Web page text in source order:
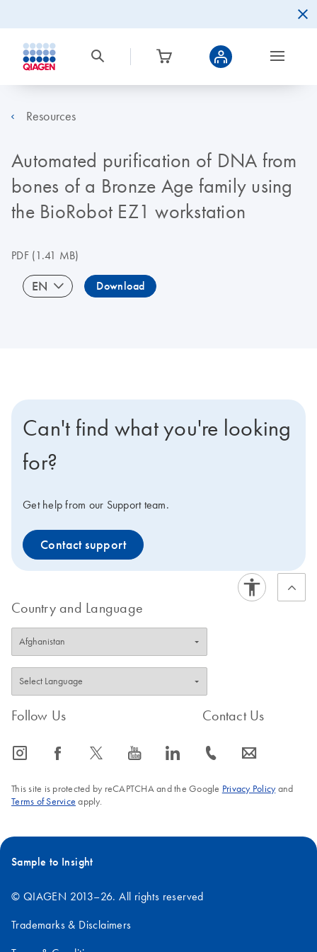
Resources
Automated purification of DNA from
bones of a Bronze Age family using
the BioRobot EZ1 workstation
PDF(1.41 MB)
EN Download
Can't find what you're looking
for?
Get help from our Support team.
Contact support
Country and Language
Follow Us
icon_0065_instagram-s icon_0064_facebook-s icon_0340_cc_gen_x-s icon_0077_youtube-s icon_0066_linkedin-s
Contact Us
icon_0072_phone-s icon_0063_envelope-s
This site is protected by reCAPTCHA and the Google Privacy Policyand
Terms of Service apply.
Sample to Insight
© QIAGEN 2013–26. All rights reserved
Trademarks & Disclaimers